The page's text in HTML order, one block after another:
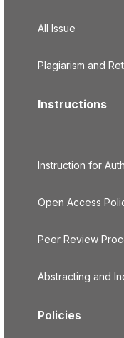
All Issue
Plagiarism and
Instructions
Instruction for
Open Access
Peer Review
Abstracting and
Policies